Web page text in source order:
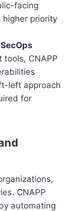
facing
priority
CNAPP
left approach
for
CNAPP
automating